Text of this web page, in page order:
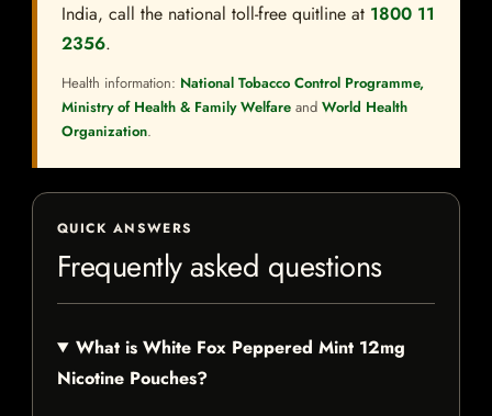
India, call the national toll-free quitline at 1800 11
2356.
Health information: National Tobacco Control Programme,
Ministry of Health & Family Welfare and World Health
Organization.
QUICK ANSWERS
Frequently asked questions
What is White Fox Peppered Mint 12mg
Nicotine Pouches?